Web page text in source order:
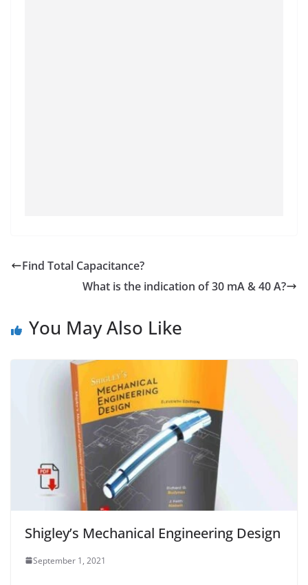
Find Total Capacitance?
What is the indication of 30 mA & 40 A?
You May Also Like
Shigley’s Mechanical Engineering Design
September 1, 2021